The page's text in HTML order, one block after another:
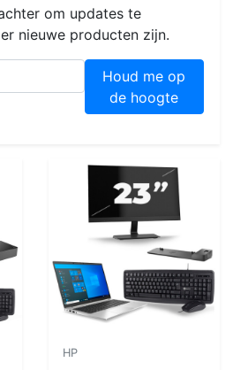
om updates te
nieuwe producten zijn.
Houd me op
de hoogte
HP